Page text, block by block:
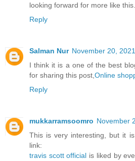
looking forward for more like this.
Reply
Salman Nur November 20,
I think it is a one of the best
for sharing this post,Online
Reply
mukkarramsoomro November
This is very interesting, but it
link:
travis scott official is liked by